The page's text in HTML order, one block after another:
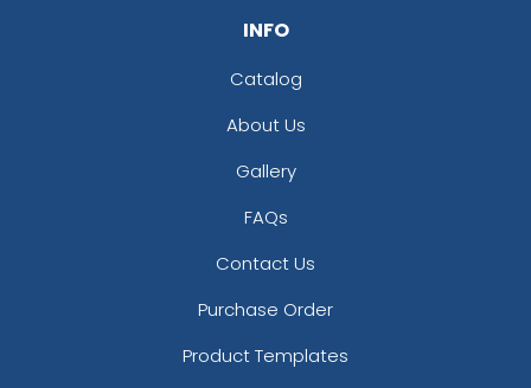
INFO
Catalog
About Us
Gallery
FAQs
Contact Us
Purchase Order
Product Templates